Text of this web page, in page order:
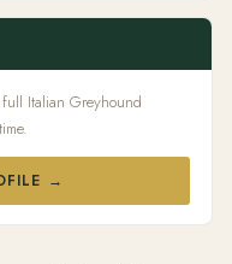
Italian Greyhound
→